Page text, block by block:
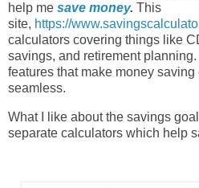
help me save money. This
site, https://
calculators covering things like
savings, and retirement planning.
features that make money
seamless.
What I like about the savings
separate calculators which help